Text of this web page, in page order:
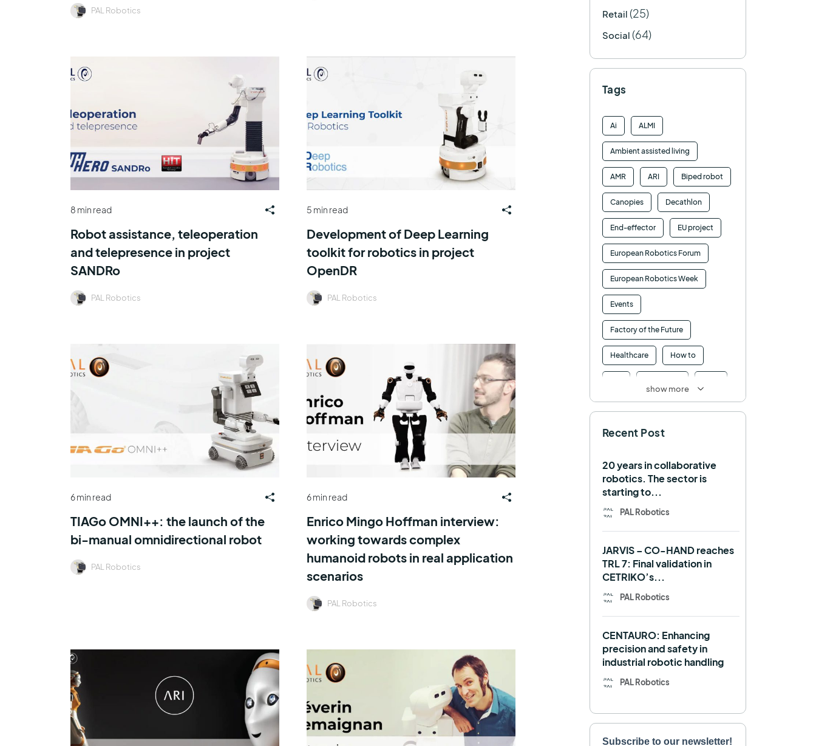
PAL Robotics
8 min read
Robot assistance, teleoperation
and telepresence in project
SANDRo
PAL Robotics
5 min read
Development of Deep Learning
toolkit for robotics in project
OpenDR
PAL Robotics
6 min read
TIAGo OMNI++: the launch of the
bi-manual omnidirectional robot
PAL Robotics
6 min read
Enrico Mingo Hoffman interview:
working towards complex
humanoid robots in real application
scenarios
PAL Robotics
Retail (25)
Social (64)
Tags
Ai ALMI
Ambient assisted living
AMR ARI Biped robot
Canopies Decathlon
End-effector EU project
European Robotics Forum
European Robotics Week
Events
Factory of the Future
Healthcare How to
Intralogistics
Manipulation Memmo
Mobile Manipulation
Mobile manipulator
Navigation OpenDR
Robotics competition ROS
SHAPES Social robot
SPRING StockBot
TALOS TIAGo
TIAGo Base TIAGo Pro
show more
Recent Post
20 years in collaborative
robotics. The sector is
starting to...
PAL Robotics
JARVIS – CO-HAND reaches
TRL 7: Final validation in
CETRIKO’s...
PAL Robotics
CENTAURO: Enhancing
precision and safety in
industrial robotic handling
PAL Robotics